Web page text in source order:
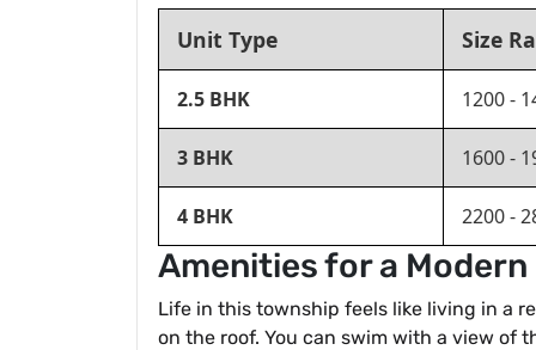
Unit Type Size
2.5 BHK 1200 -
3 BHK 1600 -
4 BHK 2200 -
Amenities for a
Life in this township feels like living in a
on the roof. You can swim with a view of